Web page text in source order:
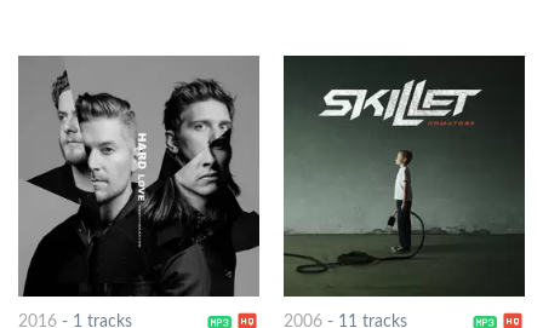
2016- 1 tracks
2006- 11 tracks